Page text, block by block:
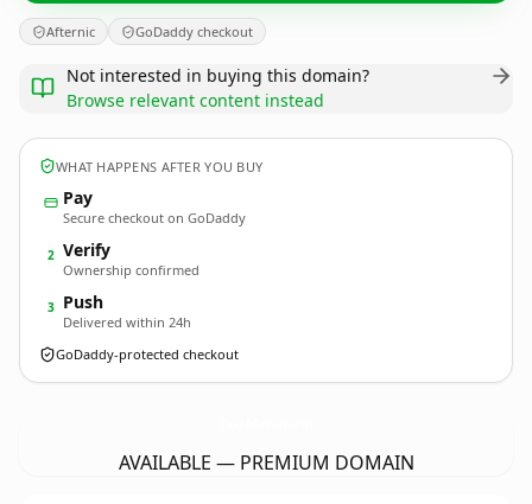
Afternic GoDaddy checkout
Not interested in buying this domain?
Browse relevant content instead
WHAT HAPPENS AFTER YOU BUY
Pay
Secure checkout on GoDaddy
2 Verify
Ownership confirmed
3 Push
Delivered within 24h
GoDaddy-protected checkout
AVAILABLE — PREMIUM DOMAIN